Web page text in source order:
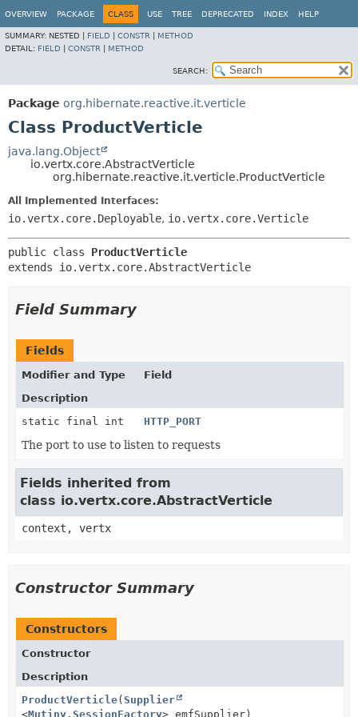
OVERVIEW PACKAGE CLASS USE TREE DEPRECATED INDEX HELP
SUMMARY: NESTED | FIELD CONSTR
METHOD
DETAIL: FIELD CONSTR METHOD
SEARCH:
Package org.hibernate.reactive.it.verticle
Class ProductVerticle
java.lang.Object
io.vertx.core.AbstractVerticle
org.hibernate.reactive.it.verticle.ProductVerticle
All Implemented Interfaces:
io.vertx.core.Deployable, io.vertx.core.Verticle
public class ProductVerticle
extends io.vertx.core.AbstractVerticle
Field Summary
Fields
Modifier and Type
Field
Description
static final int
HTTP_PORT
The port to use to listen to requests
Fields inherited from
class io.vertx.core.AbstractVerticle
context, vertx
Constructor Summary
Constructors
Constructor
Description
ProductVerticle( Supplier
<Mutiny.SessionFactory> emfSupplier)